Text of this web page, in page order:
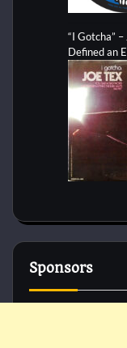
“I Gotcha”
Defined an
Sponsors